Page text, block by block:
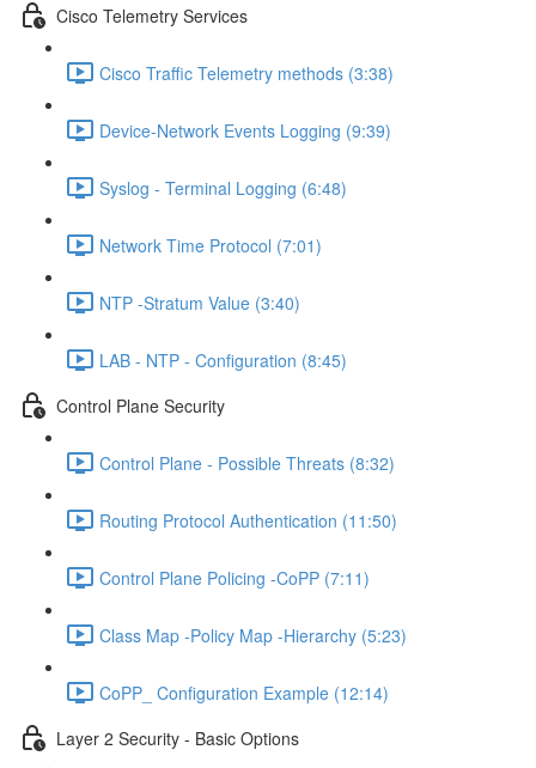
Cisco Telemetry Services
Cisco Traffic Telemetry methods (3:38)
Device-Network Events Logging (9:39)
Syslog - Terminal Logging (6:48)
Network Time Protocol (7:01)
NTP -Stratum Value (3:40)
LAB - NTP - Configuration (8:45)
Control Plane Security
Control Plane - Possible Threats (8:32)
Routing Protocol Authentication (11:50)
Control Plane Policing -CoPP (7:11)
Class Map -Policy Map -Hierarchy (5:23)
CoPP_ Configuration Example (12:14)
Layer 2 Security - Basic Options